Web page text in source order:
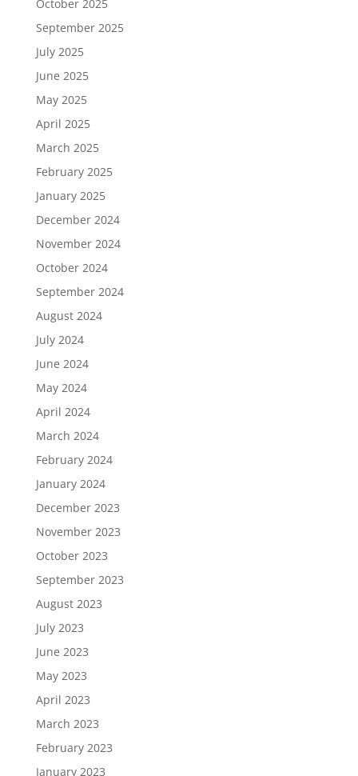
October 2025
September 2025
July 2025
June 2025
May 2025
April 2025
March 2025
February 2025
January 2025
December 2024
November 2024
October 2024
September 2024
August 2024
July 2024
June 2024
May 2024
April 2024
March 2024
February 2024
January 2024
December 2023
November 2023
October 2023
September 2023
August 2023
July 2023
June 2023
May 2023
April 2023
March 2023
February 2023
January 2023